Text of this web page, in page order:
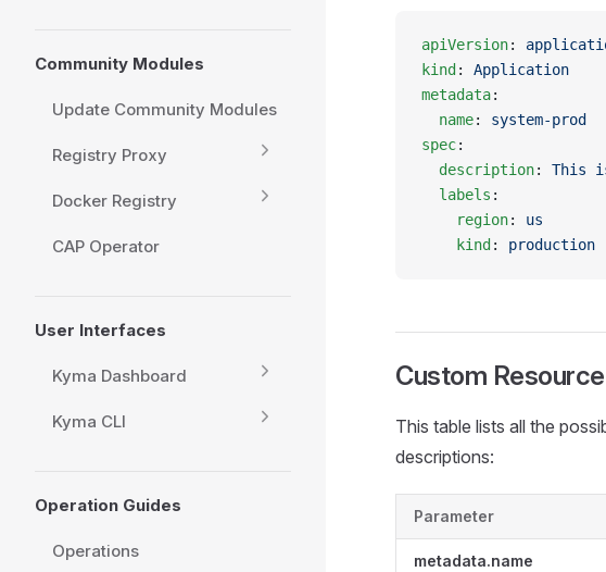
Community Modules
Update Community Modules
Registry Proxy
Docker Registry
CAP Operator
User Interfaces
Kyma Dashboard
Kyma CLI
Operation Guides
Operations
apiVersion:
kind : Application
metadata:
  name
: system-prod
spec:
  description
: This
  labels
:
    region
: us
    kind
: production
Custom
This table lists all the
descriptions:
Parameter
metadata.name